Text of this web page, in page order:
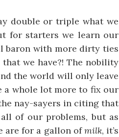
double or triple what we
for starters we learn our
baron with more dirty ties
we have?! The nobility
the world will only leave
a whole lot more to fix our
nay-sayers in citing that
of our problems, but as
are for a gallon ofmilk, it’s